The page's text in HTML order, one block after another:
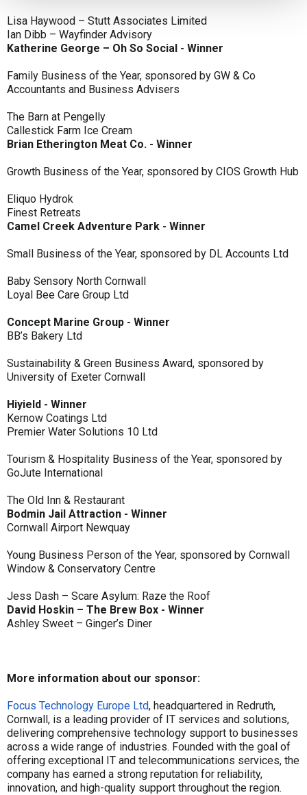
Lisa Haywood – Stutt Associates Limited
Ian Dibb – Wayfinder Advisory
Katherine George – Oh So Social - Winner
Family Business of the Year, sponsored by GW & Co
Accountants and Business Advisers
The Barn at Pengelly
Callestick Farm Ice Cream
Brian Etherington Meat Co. - Winner
Growth Business of the Year, sponsored by CIOS Growth Hub
Eliquo Hydrok
Finest Retreats
Camel Creek Adventure Park - Winner
Small Business of the Year, sponsored by DL Accounts Ltd
Baby Sensory North Cornwall
Loyal Bee Care Group Ltd
Concept Marine Group - Winner
BB’s Bakery Ltd
Sustainability & Green Business Award, sponsored by
University of Exeter Cornwall
Hiyield - Winner
Kernow Coatings Ltd
Premier Water Solutions 10 Ltd
Tourism & Hospitality Business of the Year, sponsored by
GoJute International
The Old Inn & Restaurant
Bodmin Jail Attraction - Winner
Cornwall Airport Newquay
Young Business Person of the Year, sponsored by Cornwall
Window & Conservatory Centre
Jess Dash – Scare Asylum: Raze the Roof
David Hoskin – The Brew Box - Winner
Ashley Sweet – Ginger’s Diner
More information about our sponsor:
Focus Technology Europe Ltd, headquartered in Redruth,
Cornwall, is a leading provider of IT services and solutions,
delivering comprehensive technology support to businesses
across a wide range of industries. Founded with the goal of
offering exceptional IT and telecommunications services, the
company has earned a strong reputation for reliability,
innovation, and high-quality support throughout the region.